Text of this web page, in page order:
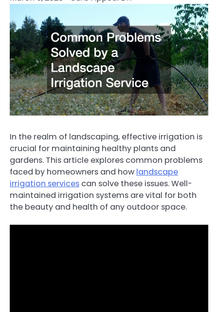
In the realm of landscaping, effective irrigation is
crucial for maintaining healthy plants and
gardens. This article explores common problems
faced by homeowners and how landscape
irrigation services can solve these issues. Well-
maintained irrigation systems are vital for both
the beauty and health of any outdoor space.